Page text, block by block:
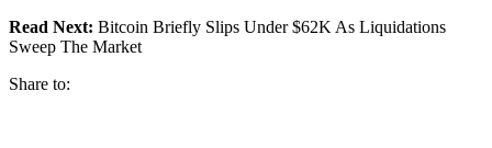
Read Next: Bitcoin Briefly Slips Under $62K As Liquidations
Sweep The Market
Share to: